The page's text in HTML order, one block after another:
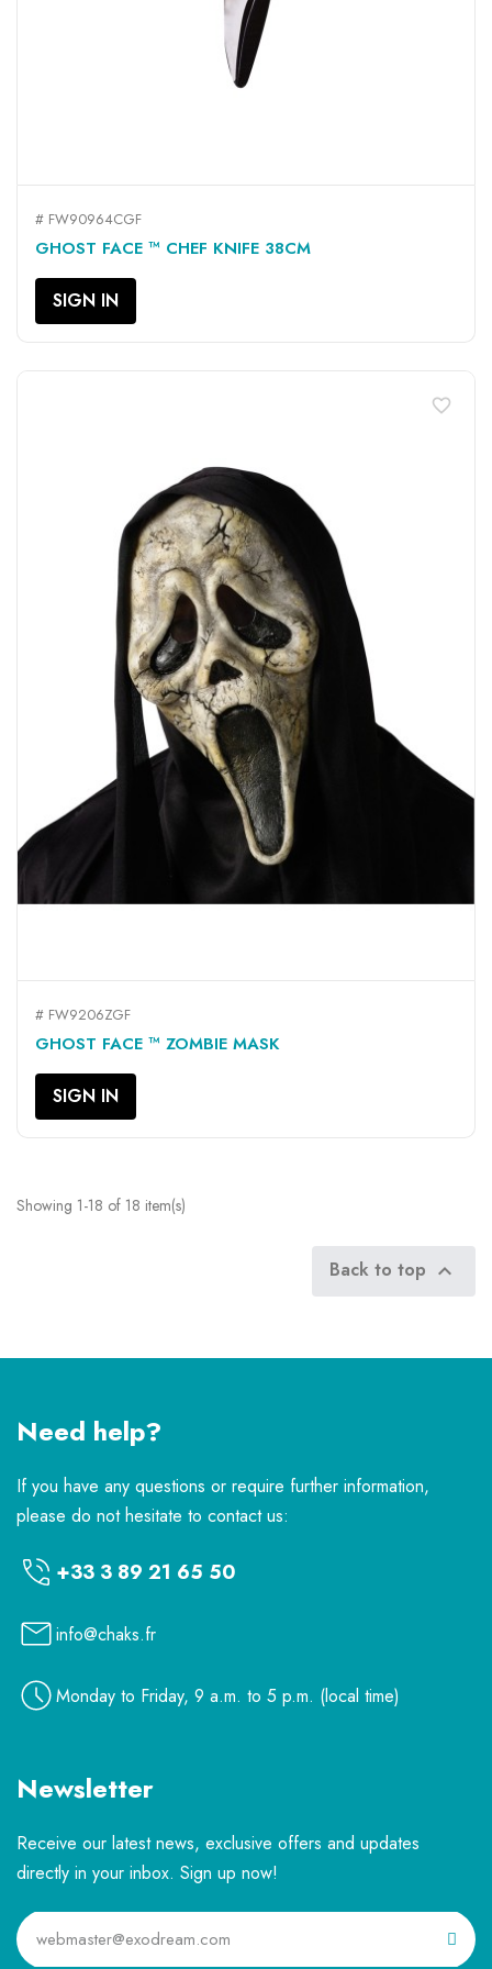
# FW90964CGF
GHOST FACE ™ CHEF KNIFE 38CM
SIGN IN
# FW9206ZGF
GHOST FACE ™ ZOMBIE MASK
SIGN IN
favorite_border
Showing 1-18 of 18 item(s)
Back to top 
Need help?
If you have any questions or require further information,
please do not hesitate to contact us:
+33 3 89 21 65 50
info@chaks.fr
Monday to Friday, 9 a.m. to 5 p.m. (local time)
Newsletter
Receive our latest news, exclusive offers and updates
directly in your inbox. Sign up now!